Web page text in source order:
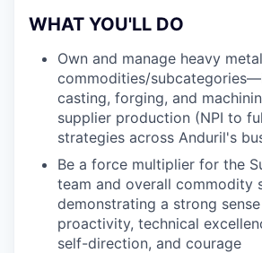
WHAT YOU'LL DO
Own and manage heavy
commodities/
casting, forging, and
supplier production (NPI to
strategies across Anduril's
Be a force multiplier for the
team and overall commodity
demonstrating a strong
proactivity, technical
self-direction, and courage